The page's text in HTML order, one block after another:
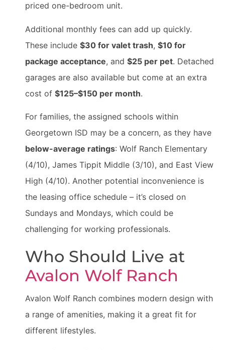
priced one-bedroom unit.
Additional monthly fees can add up quickly.
These include $30 for valet trash, $10 for
package acceptance, and $25 per pet. Detached
garages are also available but come at an extra
cost of $125–$150 per month.
For families, the assigned schools within
Georgetown ISD may be a concern, as they have
below-average ratings: Wolf Ranch Elementary
(4/10), James Tippit Middle (3/10), and East View
High (4/10). Another potential inconvenience is
the leasing office schedule – it’s closed on
Sundays and Mondays, which could be
challenging for working professionals.
Who Should Live at
Avalon Wolf Ranch
Avalon Wolf Ranch combines modern design with
a range of amenities, making it a great fit for
different lifestyles.